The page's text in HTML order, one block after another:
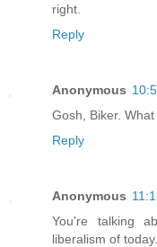
right.
Reply
Anonymous
Gosh, Biker.
Reply
Anonymous
You're talking
liberalism of today.